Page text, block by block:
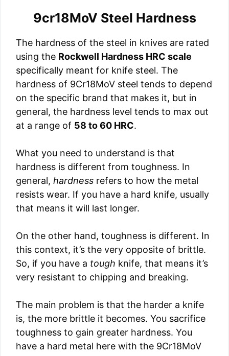
9cr18MoV Steel Hardness
The hardness of the steel in knives are rated
using the Rockwell Hardness HRC scale
specifically meant for knife steel. The
hardness of 9Cr18MoV steel tends to depend
on the specific brand that makes it, but in
general, the hardness level tends to max out
at a range of 58 to 60 HRC.
What you need to understand is that
hardness is different from toughness. In
general, hardness refers to how the metal
resists wear. If you have a hard knife, usually
that means it will last longer.
On the other hand, toughness is different. In
this context, it’s the very opposite of brittle.
So, if you have a tough knife, that means it’s
very resistant to chipping and breaking.
The main problem is that the harder a knife
is, the more brittle it becomes. You sacrifice
toughness to gain greater hardness. You
have a hard metal here with the 9Cr18MoV